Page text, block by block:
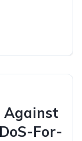
Against
For-